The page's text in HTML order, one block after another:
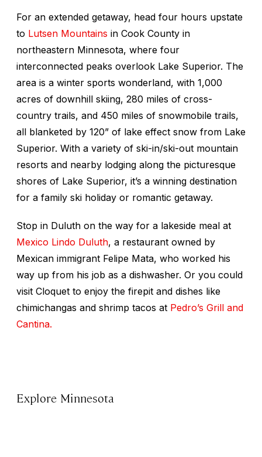
For an extended getaway, head four hours upstate
to Lutsen Mountains in Cook County in
northeastern Minnesota, where four
interconnected peaks overlook Lake Superior. The
area is a winter sports wonderland, with 1,000
acres of downhill skiing, 280 miles of cross-
country trails, and 450 miles of snowmobile trails,
all blanketed by 120” of lake effect snow from Lake
Superior. With a variety of ski-in/ski-out mountain
resorts and nearby lodging along the picturesque
shores of Lake Superior, it’s a winning destination
for a family ski holiday or romantic getaway.
Stop in Duluth on the way for a lakeside meal at
Mexico Lindo Duluth, a restaurant owned by
Mexican immigrant Felipe Mata, who worked his
way up from his job as a dishwasher. Or you could
visit Cloquet to enjoy the firepit and dishes like
chimichangas and shrimp tacos at Pedro’s Grill and
Cantina.
Explore Minnesota